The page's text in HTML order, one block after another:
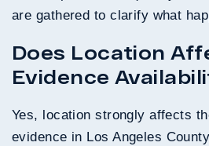
are gathered to clarify what
Does Location
Evidence
Yes, location strongly affects
evidence in Los Angeles